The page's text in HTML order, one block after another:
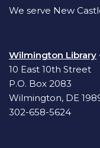
We serve New
Wilmington Library
10 East 10th Street
P.O. Box 2083
Wilmington, DE
302-658-5624